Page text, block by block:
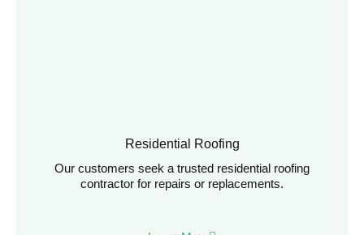
Residential Roofing
Our customers seek a trusted residential roofing
contractor for repairs or replacements.